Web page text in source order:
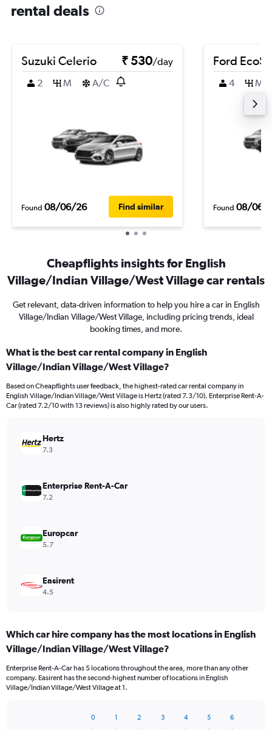
rental deals
Suzuki Celerio ₹ 530/day
2
M A/C
Found 08/06/26 Find similar
Ford
4 M
Found 08/06/
Cheapflights insights for English
Village/Indian Village/West Village car rentals
Get relevant, data-driven information to help you hire a car in English
Village/Indian Village/West Village, including pricing trends, ideal
booking times, and more.
What is the best car rental company in English
Village/Indian Village/West Village?
Based on Cheapflights user feedback, the highest-rated car rental company in
English Village/Indian Village/West Village is Hertz (rated 7.3/10). Enterprise Rent-A-
Car (rated 7.2/10 with 13 reviews) is also highly rated by our users.
Hertz
7.3
Enterprise Rent-A-Car
7.2
Europcar
5.7
Easirent
4.5
Which car hire company has the most locations in English
Village/Indian Village/West Village?
Enterprise Rent-A-Car has 5 locations throughout the area, more than any other
company. Easirent has the second-highest number of locations in English
Village/Indian Village/West Village at 1.
0 1 2 3 4 5 6